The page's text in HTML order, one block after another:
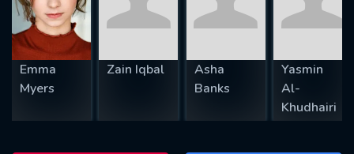
Emma
Myers
Zain Iqbal
Asha
Banks
Yasmin
Al-
Khudhairi